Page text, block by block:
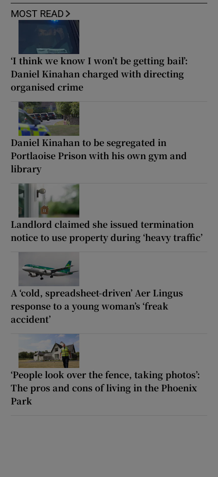
MOST READ
‘I think we know I won’t be getting bail’:
Daniel Kinahan charged with directing
organised crime
Daniel Kinahan to be segregated in
Portlaoise Prison with his own gym and
library
Landlord claimed she issued termination
notice to use property during ‘heavy traffic’
A ‘cold, spreadsheet-driven’ Aer Lingus
response to a young woman’s ‘freak
accident’
‘People look over the fence, taking photos’:
The pros and cons of living in the Phoenix
Park